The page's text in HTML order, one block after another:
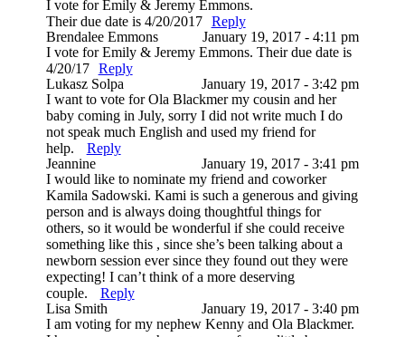
I vote for Emily & Jeremy Emmons.
Their due date is 4/20/2017
Reply
Brendalee Emmons
January 19, 2017 - 4:11 pm
I vote for Emily & Jeremy Emmons. Their due date is
4/20/17
Reply
Lukasz Solpa
January 19, 2017 - 3:42 pm
I want to vote for Ola Blackmer my cousin and her
baby coming in July, sorry I did not write much I do
not speak much English and used my friend for
help.
Reply
Jeannine
January 19, 2017 - 3:41 pm
I would like to nominate my friend and coworker
Kamila Sadowski. Kami is such a generous and giving
person and is always doing thoughtful things for
others, so it would be wonderful if she could receive
something like this , since she’s been talking about a
newborn session ever since they found out they were
expecting! I can’t think of a more deserving
couple.
Reply
Lisa Smith
January 19, 2017 - 3:40 pm
I am voting for my nephew Kenny and Ola Blackmer.